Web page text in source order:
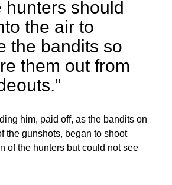
hunters should
the air to
the bandits so
them out from
him, paid off, as the bandits on
the gunshots, began to shoot
of the hunters but could not see